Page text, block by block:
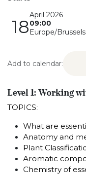
18
April 2026
09:00
Europe/Brussels
Add to calendar:
Level 1: Working
TOPICS:
What are
Anatomy and
Plant
Aromatic
Chemistry of